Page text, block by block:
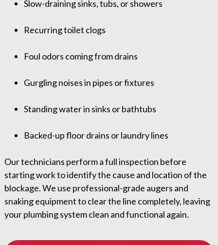
Slow-draining sinks, tubs, or showers
Recurring toilet clogs
Foul odors coming from drains
Gurgling noises in pipes or fixtures
Standing water in sinks or bathtubs
Backed-up floor drains or laundry lines
Our technicians perform a full inspection before
starting work to identify the cause and location of the
blockage. We use professional-grade augers and
snaking equipment to clear the line completely, leaving
your plumbing system clean and functional again.